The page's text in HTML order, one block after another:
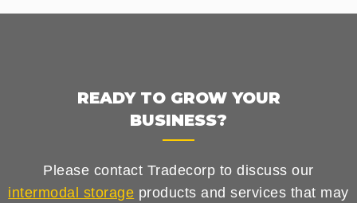
READY TO GROW YOUR
BUSINESS?
Please contact Tradecorp to discuss our
intermodal storage products and services that may